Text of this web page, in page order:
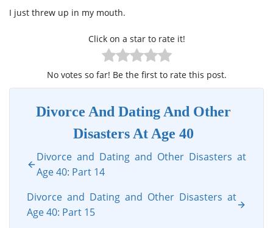
I just threw up in my mouth.
Click on a star to rate it!
No votes so far! Be the first to rate this post.
Divorce And Dating And Other
Disasters At Age 40
Divorce and Dating and Other Disasters at
Age 40: Part 14
Divorce and Dating and Other Disasters at
Age 40: Part 15